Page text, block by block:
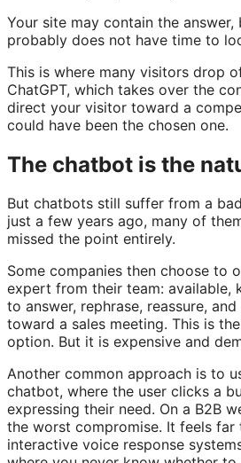
Your site may contain the
probably does not have time to
This is where many visitors drop
ChatGPT, which takes over the
direct your visitor toward a
could have been the chosen one.
The chatbot is the
But chatbots still suffer from a
just a few years ago, many of
missed the point entirely.
Some companies then choose to
expert from their team: available,
to answer, rephrase, reassure,
toward a sales meeting. This is
option. But it is expensive and
Another common approach is to
chatbot, where the user clicks a
expressing their need. On a B2B
the worst compromise. It feels far
interactive voice response